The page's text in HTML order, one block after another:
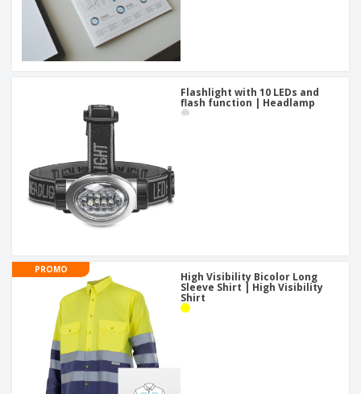
Flashlight with 10 LEDs and
flash function | Headlamp
PROMO
High Visibility Bicolor Long
Sleeve Shirt | High Visibility
Shirt